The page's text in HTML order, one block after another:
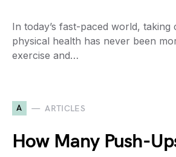
In today’s fast-paced world,
physical health has never been
exercise and…
A ARTICLES
How Many Push-